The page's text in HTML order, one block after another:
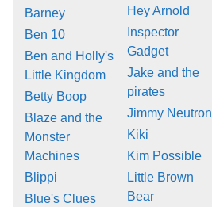
Barney
Ben 10
Ben and Holly's
Little Kingdom
Betty Boop
Blaze and the
Monster
Machines
Blippi
Blue's Clues
Hey Arnold
Inspector
Gadget
Jake and the
pirates
Jimmy Neutron
Kiki
Kim Possible
Little Brown
Bear